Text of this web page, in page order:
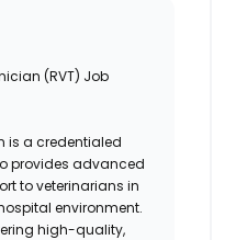
(RVT) Job
is a credentialed
provides advanced
to veterinarians in
environment.
high-quality,